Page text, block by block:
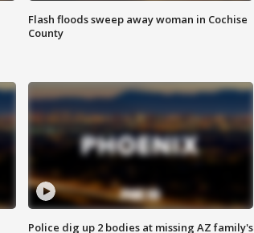
Flash floods sweep away woman in Cochise
County
Police dig up 2 bodies at missing AZ family's